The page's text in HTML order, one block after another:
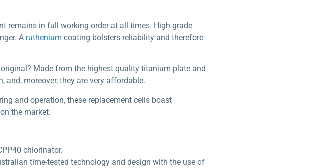
remains in full working order at all times. High-grade
A ruthenium coating bolsters reliability and therefore
Made from the highest quality titanium plate and
and, moreover, they are very affordable.
and operation, these replacement cells boast
the market.
chlorinator.
time-tested technology and design with the use of